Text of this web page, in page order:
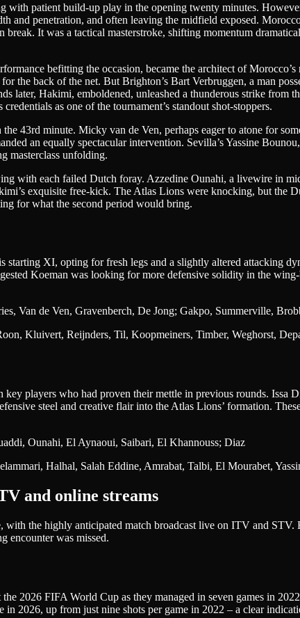
with patient build-up play in the opening twenty minutes.
and penetration, and often leaving the midfield exposed.
It was a tactical masterstroke, shifting momentum
befitting the occasion, became the architect of
the back of the net. But Brighton’s Bart Verbruggen, a man
later, Hakimi, emboldened, unleashed a thunderous strike from
as one of the tournament’s standout shot-stoppers.
43rd minute. Micky van de Ven, perhaps eager to atone for
an equally spectacular intervention. Sevilla’s Yassine
masterclass unfolding.
with each failed Dutch foray. Azzedine Ounahi, a livewire in
exquisite free-kick. The Atlas Lions were knocking, but the
for what the second period would bring.
starting XI, opting for fresh legs and a slightly altered attacking
Koeman was looking for more defensive solidity in the
Van de Ven, Gravenberch, De Jong; Gakpo, Summerville,
Kluivert, Reijnders, Til, Koopmeiners, Timber, Weghorst,
players who had proven their mettle in previous rounds. Issa
steel and creative flair into the Atlas Lions’ formation.
Ounahi, El Aynaoui, Saibari, El Khannouss; Diaz
Halhal, Salah Eddine, Amrabat, Talbi, El Mourabet,
and online streams
with the highly anticipated match broadcast live on ITV and
encounter was missed.
2026 FIFA World Cup as they managed in seven games in
in 2026, up from just nine shots per game in 2022 – a clear